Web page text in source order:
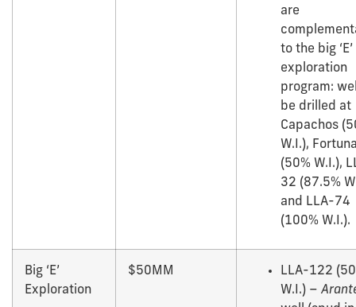
are
to the big ‘E’
exploration
program:
be drilled at
Capachos
W.I.),
(50% W.I.),
32 (87.5%
and LLA-74
(100% W.I.).
Big ‘E’
Exploration
$50MM
LLA-122
W.I.) –